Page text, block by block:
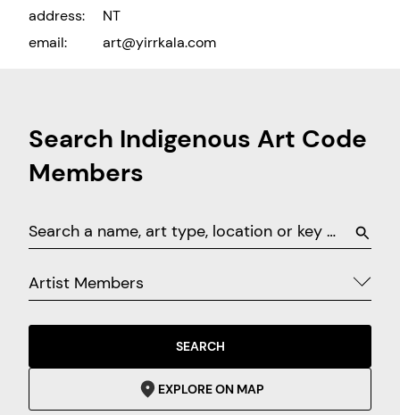
address:
NT
email:
art@yirrkala.com
Search Indigenous Art Code
Members
Artist Members
SEARCH
EXPLORE ON MAP